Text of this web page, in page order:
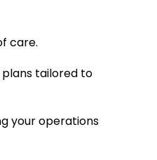
care.
tailored to
your operations